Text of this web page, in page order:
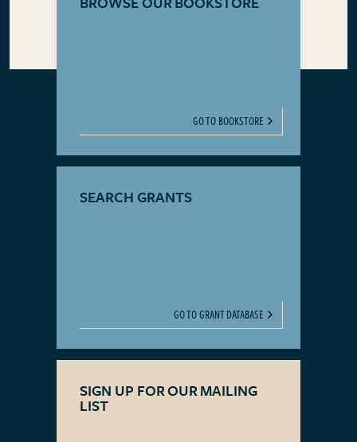
GO TO BOOKSTORE
SEARCH GRANTS
GO TO GRANT DATABASE
SIGN UP FOR OUR MAILING
LIST